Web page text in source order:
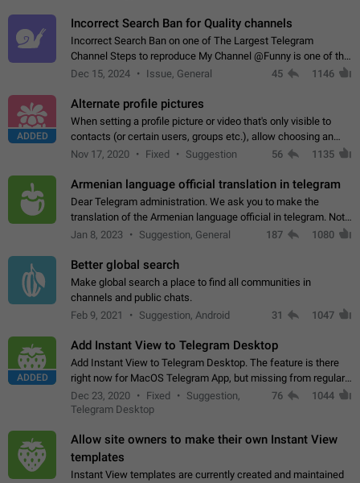
Incorrect Search Ban for Quality channels
Incorrect Search Ban on one of The Largest Telegram
Channel Steps to reproduce My Channel @Funny is one of the
largest English Entertainment channel with Over 250K
Dec 15, 2024 Issue, General 45 1146
ADDED
Alternate profile pictures
When setting a profile picture or video that's only visible to
contacts (or certain users, groups etc.), allow choosing an
alternate picture or video that will be shown to everyone else.
Nov 17, 2020 Fixed Suggestion 56 1135
Armenian language official translation in telegram
Dear Telegram administration. We ask you to make the
translation of the Armenian language official in telegram. Not
a few people speak Armenian, and a full-fledged Armenian
Jan 8, 2023 Suggestion, General 187 1080
Better global search
Make global search a place to find all communities in
channels and public chats.
Feb 9, 2021
Suggestion, Android 31 1047
ADDED
Add Instant View to Telegram Desktop
Add Instant View to Telegram Desktop. The feature is there
right now for MacOS Telegram App, but missing from regular
Telegram Desktop. Preferably, it should open an article in the
existing telegram window…
Dec 23, 2020 Fixed
Suggestion,
Telegram Desktop
76 1044
Allow site owners to make their own Instant View
templates
Instant View templates are currently created and maintained